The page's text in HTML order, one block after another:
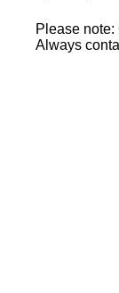
Please
Always